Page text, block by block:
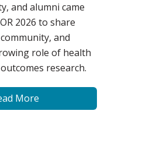
and alumni came
2026 to share
and
role of health
research.
More